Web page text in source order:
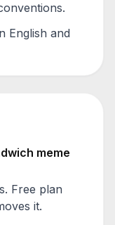
English and
meme
Free plan
it.